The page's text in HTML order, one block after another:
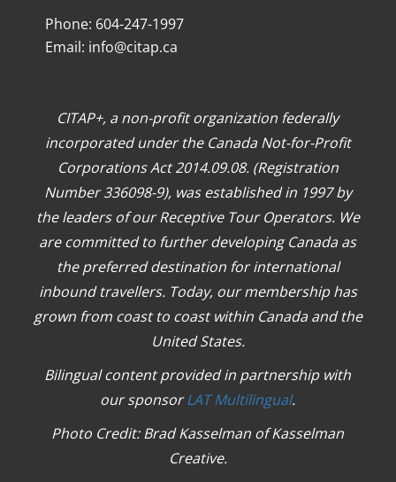
Phone: 604-247-1997
Email: info@citap.ca
CITAP+, a non-profit organization federally
incorporated under the Canada Not-for-Profit
Corporations Act 2014.09.08. (Registration
Number 336098-9), was established in 1997 by
the leaders of our Receptive Tour Operators. We
are committed to further developing Canada as
the preferred destination for international
inbound travellers. Today, our membership has
grown from coast to coast within Canada and the
United States.
Bilingual content provided in partnership with
our sponsorLAT Multilingual.
Photo Credit: Brad Kasselman of Kasselman
Creative.